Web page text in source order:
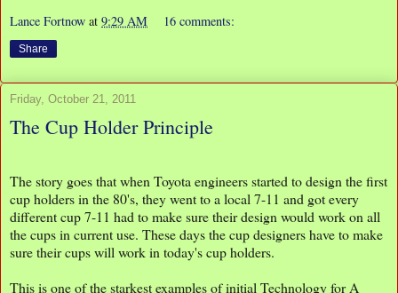
Lance Fortnow at 9:29 AM 16 comments:
Share
Friday, October 21, 2011
The Cup Holder Principle
The story goes that when Toyota engineers started to design the first
cup holders in the 80's, they went to a local 7-11 and got every
different cup 7-11 had to make sure their design would work on all
the cups in current use. These days the cup designers have to make
sure their cups will work in today's cup holders.
This is one of the starkest examples of initial Technology for A